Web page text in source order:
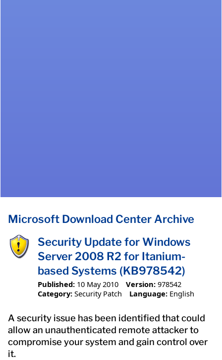
Microsoft Download Center Archive
Security Update for Windows
Server 2008 R2 for Itanium-
based Systems (KB978542)
Published: 10 May 2010 Version: 978542
Category: Security Patch Language: English
A security issue has been identified that could
allow an unauthenticated remote attacker to
compromise your system and gain control over
it.